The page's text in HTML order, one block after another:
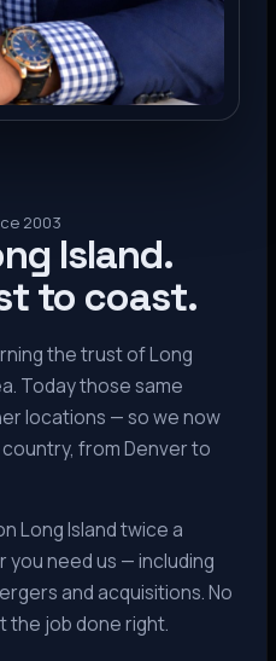
2003
Island.
to coast.
the trust of Long
Today those same
locations — so we now
from Denver to
Long Island twice a
need us — including
and acquisitions. No
the job done right.